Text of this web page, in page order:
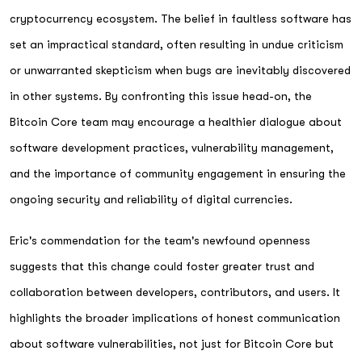
cryptocurrency ecosystem. The belief in faultless software has
set an impractical standard, often resulting in undue criticism
or unwarranted skepticism when bugs are inevitably discovered
in other systems. By confronting this issue head-on, the
Bitcoin Core team may encourage a healthier dialogue about
software development practices, vulnerability management,
and the importance of community engagement in ensuring the
ongoing security and reliability of digital currencies.
Eric's commendation for the team's newfound openness
suggests that this change could foster greater trust and
collaboration between developers, contributors, and users. It
highlights the broader implications of honest communication
about software vulnerabilities, not just for Bitcoin Core but